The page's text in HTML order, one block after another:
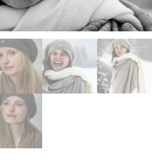
Le Martinet
français